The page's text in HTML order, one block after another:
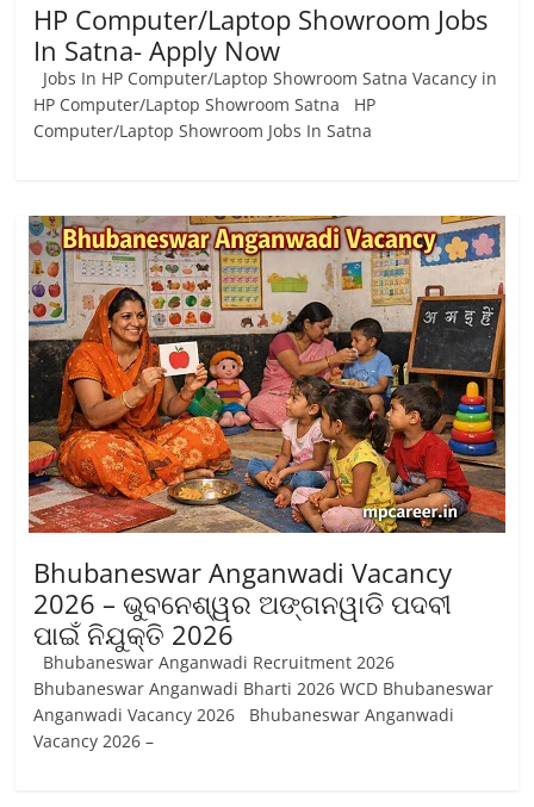
HP Computer/Laptop Showroom Jobs
In Satna- Apply Now
Jobs In HP Computer/Laptop Showroom Satna Vacancy in
HP Computer/Laptop Showroom Satna HP
Computer/Laptop Showroom Jobs In Satna
Bhubaneswar Anganwadi Vacancy
2026 – ଭୁବନେଶ୍ୱର ଅଙ୍ଗନୱାଡି ପଦବୀ
ପାଇଁ ନିଯୁକ୍ତି 2026
Bhubaneswar Anganwadi Recruitment 2026
Bhubaneswar Anganwadi Bharti 2026 WCD Bhubaneswar
Anganwadi Vacancy 2026 Bhubaneswar Anganwadi
Vacancy 2026 –